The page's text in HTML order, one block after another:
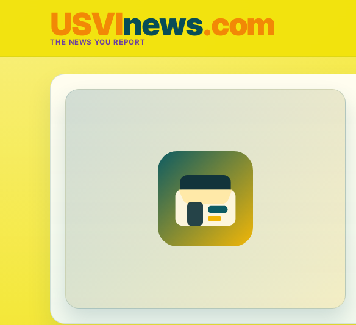
USVInews.com
THE NEWS YOU REPORT